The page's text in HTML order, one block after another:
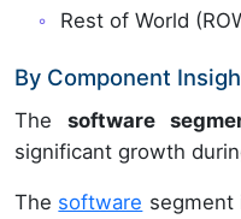
Rest of World
By Component
Thesoftware
significant growth
The software segment